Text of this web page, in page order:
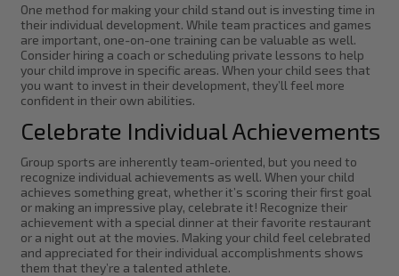
One method for making your child stand out is investing time in
their individual development. While team practices and games
are important, one-on-one training can be valuable as well.
Consider hiring a coach or scheduling private lessons to help
your child improve in specific areas. When your child sees that
you want to invest in their development, they’ll feel more
confident in their own abilities.
Celebrate Individual Achievements
Group sports are inherently team-oriented, but you need to
recognize individual achievements as well. When your child
achieves something great, whether it’s scoring their first goal
or making an impressive play, celebrate it! Recognize their
achievement with a special dinner at their favorite restaurant
or a night out at the movies. Making your child feel celebrated
and appreciated for their individual accomplishments shows
them that they’re a talented athlete.